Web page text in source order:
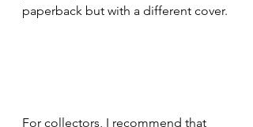
paperback but with a different cover.
For collectors, I recommend that